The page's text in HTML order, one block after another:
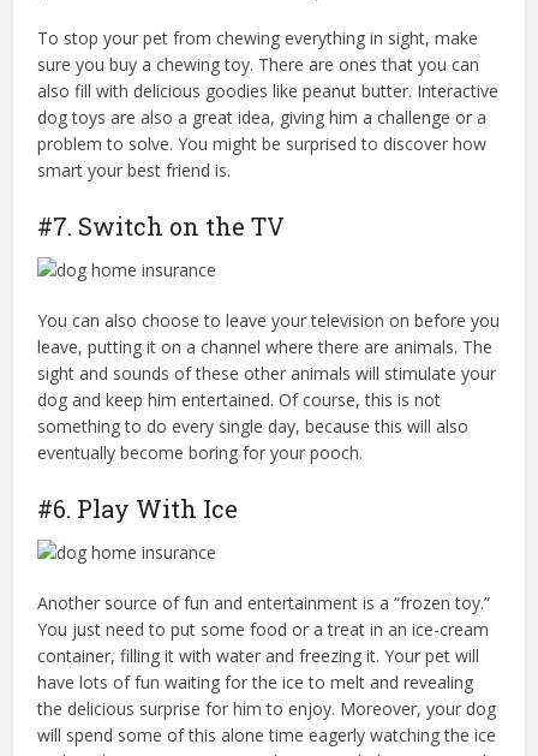
To stop your pet from chewing everything in sight, make
sure you buy a chewing toy. There are ones that you can
also fill with delicious goodies like peanut butter. Interactive
dog toys are also a great idea, giving him a challenge or a
problem to solve. You might be surprised to discover how
smart your best friend is.
#7. Switch on the TV
You can also choose to leave your television on before you
leave, putting it on a channel where there are animals. The
sight and sounds of these other animals will stimulate your
dog and keep him entertained. Of course, this is not
something to do every single day, because this will also
eventually become boring for your pooch.
#6. Play With Ice
Another source of fun and entertainment is a “frozen toy.”
You just need to put some food or a treat in an ice-cream
container, filling it with water and freezing it. Your pet will
have lots of fun waiting for the ice to melt and revealing
the delicious surprise for him to enjoy. Moreover, your dog
will spend some of this alone time eagerly watching the ice